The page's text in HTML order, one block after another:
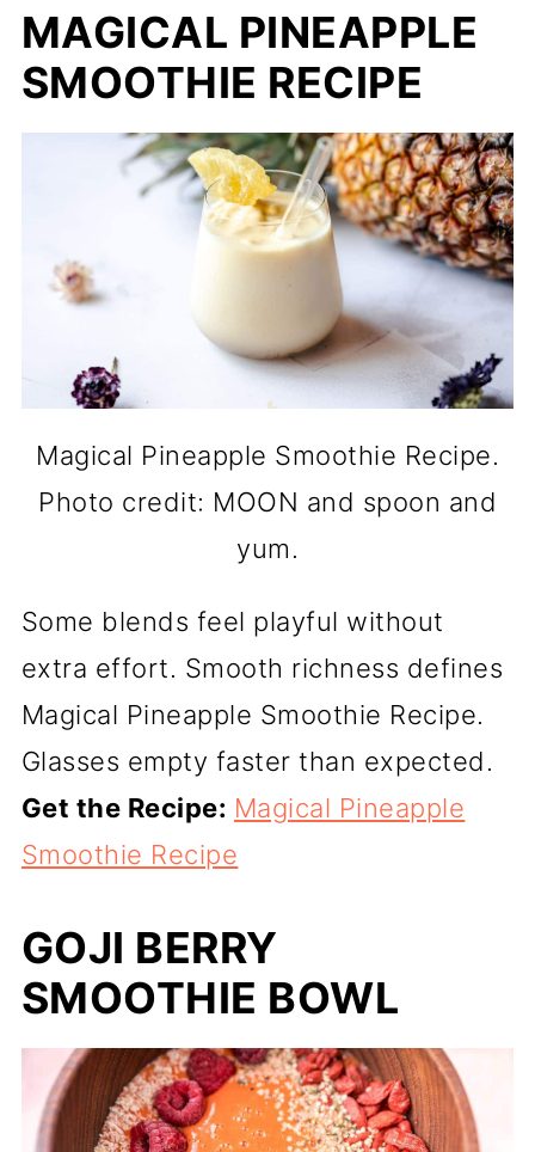
MAGICAL PINEAPPLE
SMOOTHIE RECIPE
Magical Pineapple Smoothie Recipe.
Photo credit: MOON and spoon and
yum.
Some blends feel playful without
extra effort. Smooth richness defines
Magical Pineapple Smoothie Recipe.
Glasses empty faster than expected.
Get the Recipe: Magical Pineapple
Smoothie Recipe
GOJI BERRY
SMOOTHIE BOWL